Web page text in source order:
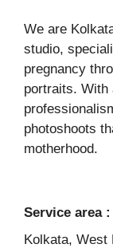
We are
studio,
pregnancy
portraits. With
photoshoots
motherhood.
Service area :
Kolkata, West